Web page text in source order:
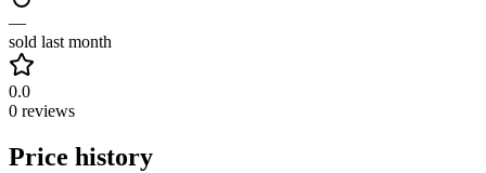
—
sold last month
0.0
0 reviews
Price history